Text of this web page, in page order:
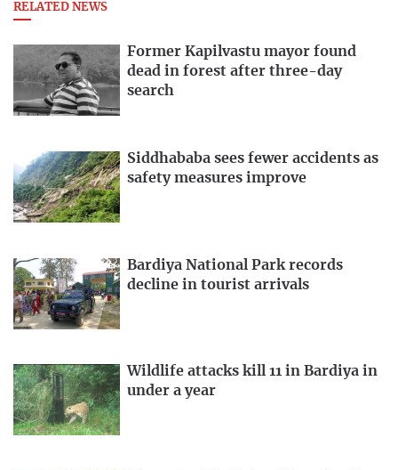
RELATED NEWS
Former Kapilvastu mayor found
dead in forest after three-day
search
Siddhababa sees fewer accidents as
safety measures improve
Bardiya National Park records
decline in tourist arrivals
Wildlife attacks kill 11 in Bardiya in
under a year